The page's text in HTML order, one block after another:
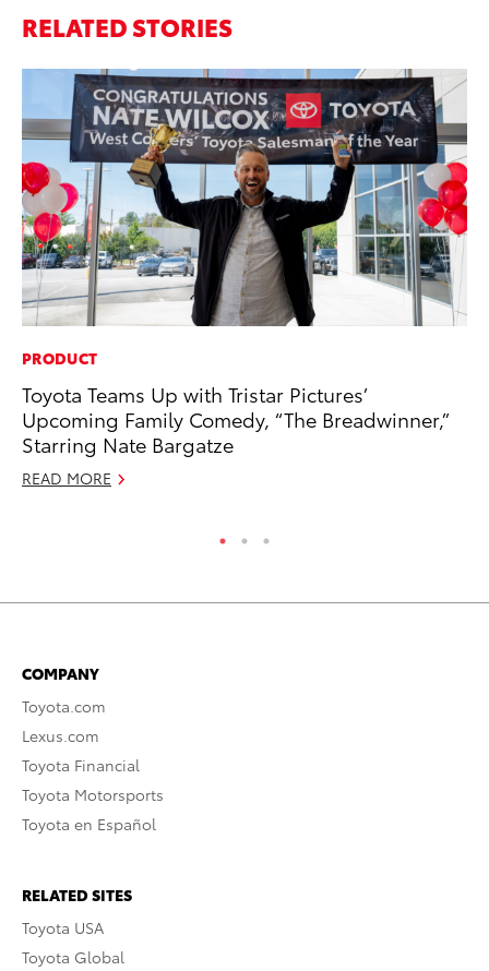
RELATED STORIES
PRODUCT
Toyota Teams Up with Tristar Pictures’
Upcoming Family Comedy, “The Breadwinner,”
Starring Nate Bargatze
READ MORE
COMPANY
Toyota.com
Lexus.com
Toyota Financial
Toyota Motorsports
Toyota en Español
RELATED SITES
Toyota USA
Toyota Global